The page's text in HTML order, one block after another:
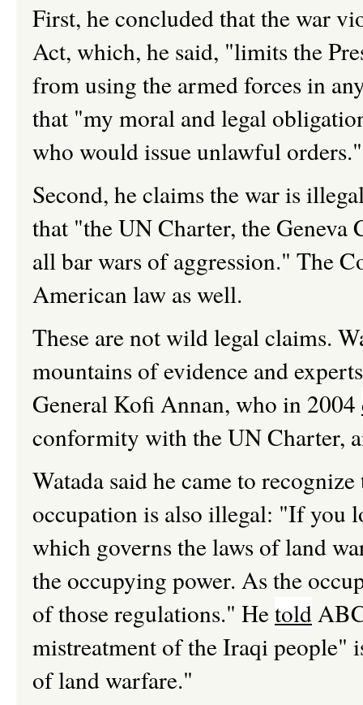
First, he concluded that the war
Act, which, he said, "limits the
from using the armed forces in
that "my moral and legal
who would issue unlawful orders."
Second, he claims the war is
that "the UN Charter, the
all bar wars of aggression." The
American law as well.
These are not wild legal claims.
mountains of evidence and
General Kofi Annan, who in 2004
conformity with the UN Charter,
Watada said he came to
occupation is also illegal: "If you
which governs the laws of land
the occupying power. As the
of those regulations." Hetold
mistreatment of the Iraqi people"
of land warfare."